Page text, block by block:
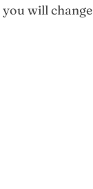
will change